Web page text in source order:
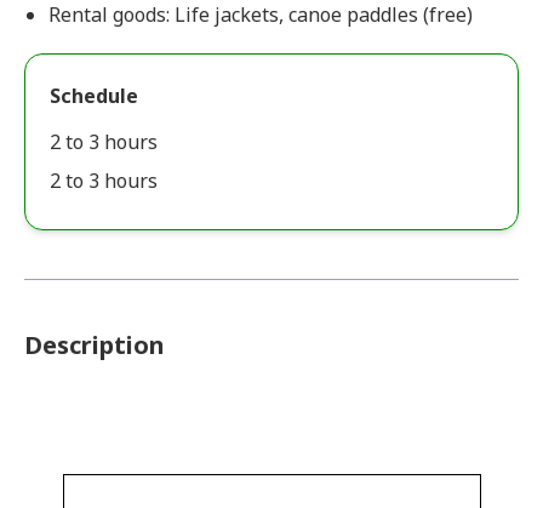
Rental goods: Life jackets, canoe paddles (free)
Schedule
2 to 3 hours
2 to 3 hours
Description